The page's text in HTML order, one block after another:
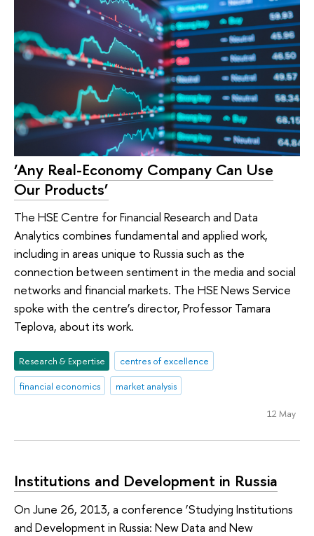
‘Any Real-Economy Company Can Use
Our Products’
The HSE Centre for Financial Research and Data
Analytics combines fundamental and applied work,
including in areas unique to Russia such as the
connection between sentiment in the media and social
networks and financial markets. The HSE News Service
spoke with the centre’s director, Professor Tamara
Teplova, about its work.
Research & Expertise
centres of excellence
financial economics
market analysis
12 May
Institutions and Development in Russia
On June 26, 2013, a conference ‘Studying Institutions
and Development in Russia: New Data and New